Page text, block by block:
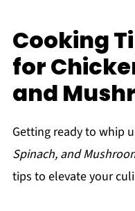
Cooking
for
and
Getting ready to whip
Spinach, and
tips to elevate your